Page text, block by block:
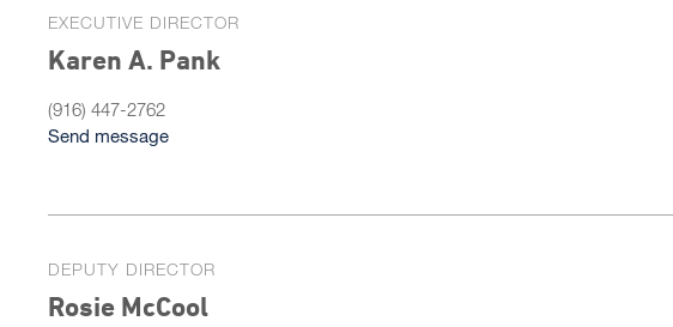
EXECUTIVE DIRECTOR
Karen A. Pank
(916) 447-2762
Send message
DEPUTY DIRECTOR
Rosie McCool